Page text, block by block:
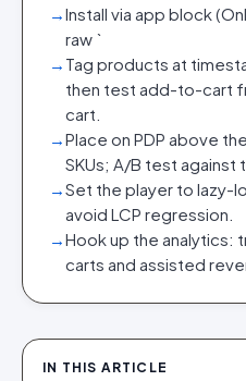
→Install via app block
raw `
→ Tag products at
then test add-to-cart
cart.
→Place on PDP above
SKUs; A/B test against
→Set the player to lazy-
avoid LCP regression.
→Hook up the analytics:
carts and assisted
IN THIS ARTICLE